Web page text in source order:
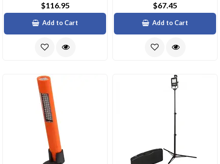
$116.95
Add to Cart
$67.45
Add to Cart